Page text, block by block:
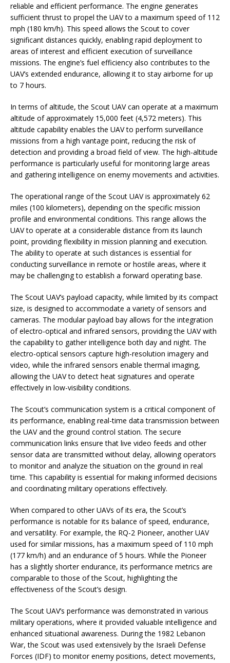
reliable and efficient performance. The engine generates
sufficient thrust to propel the UAV to a maximum speed of 112
mph (180 km/h). This speed allows the Scout to cover
significant distances quickly, enabling rapid deployment to
areas of interest and efficient execution of surveillance
missions. The engine’s fuel efficiency also contributes to the
UAV’s extended endurance, allowing it to stay airborne for up
to 7 hours.
In terms of altitude, the Scout UAV can operate at a maximum
altitude of approximately 15,000 feet (4,572 meters). This
altitude capability enables the UAV to perform surveillance
missions from a high vantage point, reducing the risk of
detection and providing a broad field of view. The high-altitude
performance is particularly useful for monitoring large areas
and gathering intelligence on enemy movements and activities.
The operational range of the Scout UAV is approximately 62
miles (100 kilometers), depending on the specific mission
profile and environmental conditions. This range allows the
UAV to operate at a considerable distance from its launch
point, providing flexibility in mission planning and execution.
The ability to operate at such distances is essential for
conducting surveillance in remote or hostile areas, where it
may be challenging to establish a forward operating base.
The Scout UAV’s payload capacity, while limited by its compact
size, is designed to accommodate a variety of sensors and
cameras. The modular payload bay allows for the integration
of electro-optical and infrared sensors, providing the UAV with
the capability to gather intelligence both day and night. The
electro-optical sensors capture high-resolution imagery and
video, while the infrared sensors enable thermal imaging,
allowing the UAV to detect heat signatures and operate
effectively in low-visibility conditions.
The Scout’s communication system is a critical component of
its performance, enabling real-time data transmission between
the UAV and the ground control station. The secure
communication links ensure that live video feeds and other
sensor data are transmitted without delay, allowing operators
to monitor and analyze the situation on the ground in real
time. This capability is essential for making informed decisions
and coordinating military operations effectively.
When compared to other UAVs of its era, the Scout’s
performance is notable for its balance of speed, endurance,
and versatility. For example, the RQ-2 Pioneer, another UAV
used for similar missions, has a maximum speed of 110 mph
(177 km/h) and an endurance of 5 hours. While the Pioneer
has a slightly shorter endurance, its performance metrics are
comparable to those of the Scout, highlighting the
effectiveness of the Scout’s design.
The Scout UAV’s performance was demonstrated in various
military operations, where it provided valuable intelligence and
enhanced situational awareness. During the 1982 Lebanon
War, the Scout was used extensively by the Israeli Defense
Forces (IDF) to monitor enemy positions, detect movements,